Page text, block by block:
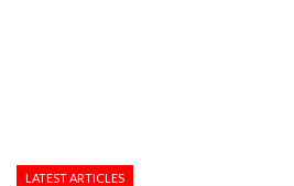
LATEST ARTICLES